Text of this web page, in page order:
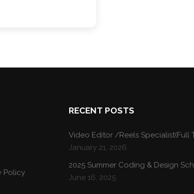
Policy
RECENT POSTS
Video Editor /Reels Specialist(Full
January 21, 2026
2025 Summer Coding & Design
June 16, 2025